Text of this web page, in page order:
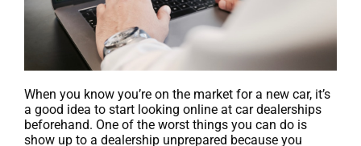
When you know you’re on the market for a new car, it’s
a good idea to start looking online at car dealerships
beforehand. One of the worst things you can do is
show up to a dealership unprepared because you